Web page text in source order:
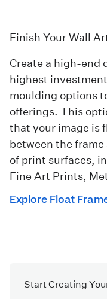
Finish Your Wall
Create a high-end
highest
moulding options
offerings. This
that your image is
between the
of print surfaces,
Fine Art Prints,
Explore Float
Start Creating